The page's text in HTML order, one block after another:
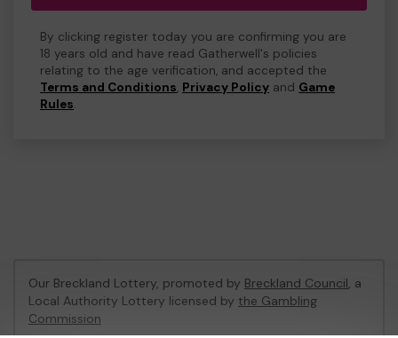
By clicking register today you are confirming you are
18 years old and have read Gatherwell's policies
relating to the age verification, and accepted the
Terms and Conditions, Privacy Policy and Game
Rules.
Our Breckland Lottery, promoted by Breckland Council, a
Local Authority Lottery licensed by the Gambling
Commission